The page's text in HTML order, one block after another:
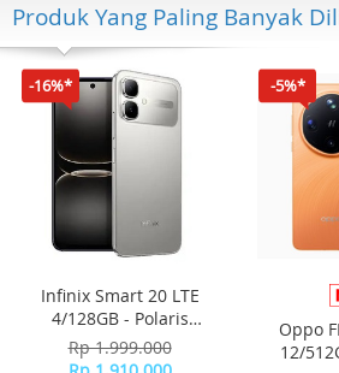
Produk Yang Paling Banyak
-16%*
Infinix Smart 20 LTE
4/128GB - Polaris
Titanium
Rp 1.999.000
-5%*
Oppo
12/